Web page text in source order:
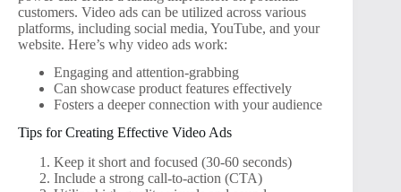
customers. Video ads can be utilized across various
platforms, including social media, YouTube, and your
website. Here’s why video ads work:
Engaging and attention-grabbing
Can showcase product features effectively
Fosters a deeper connection with your audience
Tips for Creating Effective Video Ads
Keep it short and focused (30-60 seconds)
Include a strong call-to-action (CTA)